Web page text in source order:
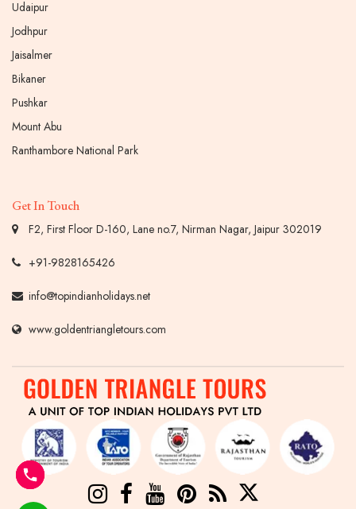
Udaipur
Jodhpur
Jaisalmer
Bikaner
Pushkar
Mount Abu
Ranthambore National Park
Get In Touch
F2, First Floor D-160, Lane no.7, Nirman Nagar, Jaipur 302019
+91-9828165426
info@topindianholidays.net
www.goldentriangletours.com